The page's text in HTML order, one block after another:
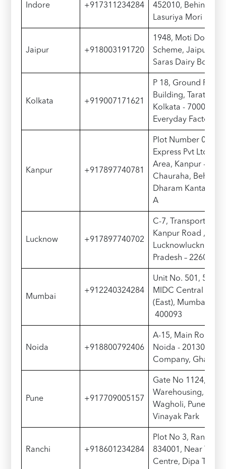
Indore +917311234284
452010, Behind
Lasuriya Mori
Jaipur +918003191720
1948, Moti Doongri
Scheme, Jaipur -
Saras Dairy Booth
Kolkata +919007171621
P 18, Ground
Building, Taratala
Kolkata - 700088,
Everyday Factory
Kanpur +917897740781
Plot Number 05,
Express Pvt Ltd,
Area, Kanpur -
Chauraha, Behind
Dharam Kanta,
A
Lucknow +917897740702
C-7, Transport
Kanpur Road ,
Pradesh – 226012
Mumbai
+912240324284
Unit No. 501, 5th
MIDC Central
(East), Mumbai,
400093
Noida +918800792406
A-15, Main Road,
Noida - 201307,
Company, Ghari
Pune +917709005157
Gate No 1124, Shri
Warehousing,
Wagholi, Pune -
Vinayak Park
Ranchi +918601234284
Plot No 3, Ranchi
834001, Near
Centre, Dipa Toli